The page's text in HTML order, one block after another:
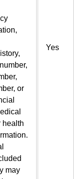
or
health
may
Yes